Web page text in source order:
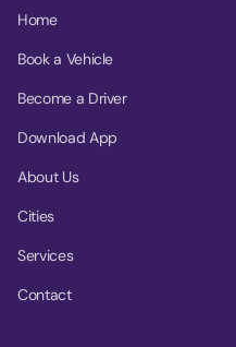
Home
Book a Vehicle
Become a Driver
Download App
About Us
Cities
Services
Contact